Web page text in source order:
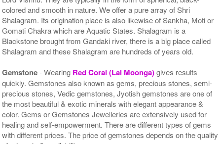
colored and smooth in nature. We offer a pure array of Shri
Shalagram. Its origination place is also likewise of Sankha, Moti or
Gomati Chakra which are Aquatic States. Shalagram is a
Blackstone brought from Gandaki river, there is a big place called
Shalagram and these Shalagram are hundreds of years old.
Gemstone- Wearing Red Coral (Lal Moonga)gives results
quickly. Gemstones also known as gems, precious stones, semi-
precious stones, Vedic gemstones, Jyotish gemstones are one of
the most beautiful & exotic minerals with elegant appearance &
color. Gems or Gemstones Jewelleries are extensively used for
healing and self-empowerment. There are different types of gems
with different prices. The price of gemstones depends on the quality